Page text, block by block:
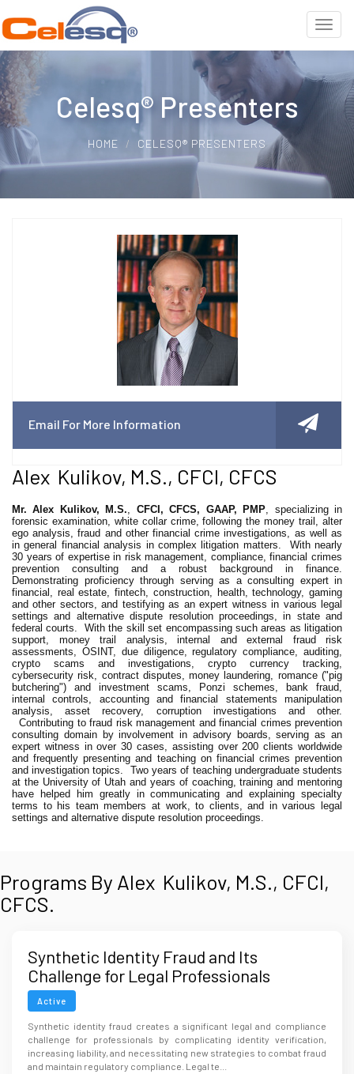
Celesq® Presenters
HOME CELESQ® PRESENTERS
Email For More Information
Alex Kulikov, M.S., CFCI, CFCS
Mr. Alex Kulikov, M.S., CFCI, CFCS, GAAP, PMP, specializing in
forensic examination, white collar crime, following the money trail, alter
ego analysis, fraud and other financial crime investigations, as well as
in general financial analysis in complex litigation matters.
With nearly
30 years of expertise in risk management, compliance, financial crimes
prevention consulting and a robust background in finance.
Demonstrating proficiency through serving as a consulting expert in
financial, real estate, fintech, construction, health, technology, gaming
and other sectors, and testifying as an expert witness in various legal
settings and alternative dispute resolution proceedings, in state and
federal courts.
With the skill set encompassing such areas as litigation
support, money trail analysis, internal and external fraud risk
assessments, OSINT, due diligence, regulatory compliance, auditing,
crypto scams and investigations, crypto currency tracking,
cybersecurity risk, contract disputes, money laundering, romance ("pig
butchering") and investment scams, Ponzi schemes, bank fraud,
internal controls, accounting and financial statements manipulation
analysis, asset recovery, corruption investigations and other.
Contributing to fraud risk management and financial crimes prevention
consulting domain by involvement in advisory boards, serving as an
expert witness in over 30 cases, assisting over 200 clients worldwide
and frequently presenting and teaching on financial crimes prevention
and investigation topics.
Two years of teaching undergraduate students
at the University of Utah and years of coaching, training and mentoring
have helped him greatly in communicating and explaining specialty
terms to his team members at work, to clients, and in various legal
settings and alternative dispute resolution proceedings.
Programs By Alex Kulikov, M.S., CFCI,
CFCS.
Synthetic Identity Fraud and Its
Challenge for Legal Professionals
Active
Synthetic identity fraud creates a significant legal and compliance
challenge for professionals by complicating identity verification,
increasing liability, and necessitating new strategies to combat fraud
and maintain regulatory compliance. Legal te...